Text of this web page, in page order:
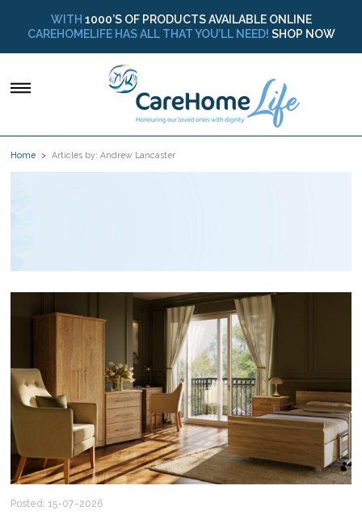
WITH 1000’S OF PRODUCTS AVAILABLE ONLINE
CAREHOMELIFE HAS ALL THAT YOU’LL NEED! SHOP NOW
Home Articles by: Andrew Lancaster
Posted: 15-07-2026